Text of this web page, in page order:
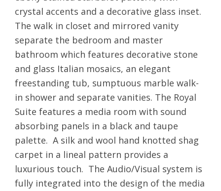
crystal accents and a decorative glass inset.
The walk in closet and mirrored vanity
separate the bedroom and master
bathroom which features decorative stone
and glass Italian mosaics, an elegant
freestanding tub, sumptuous marble walk-
in shower and separate vanities. The Royal
Suite features a media room with sound
absorbing panels in a black and taupe
palette. A silk and wool hand knotted shag
carpet in a lineal pattern provides a
luxurious touch. The Audio/Visual system is
fully integrated into the design of the media